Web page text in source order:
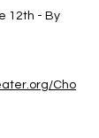
12th - By
Cho